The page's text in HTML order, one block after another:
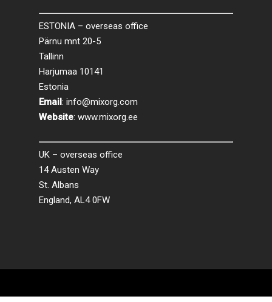
ESTONIA – overseas office
Pärnu mnt 20-5
Tallinn
Harjumaa 10141
Estonia
Email: info@mixorg.com
Website: www.mixorg.ee
UK – overseas office
14 Austen Way
St. Albans
England, AL4 0FW